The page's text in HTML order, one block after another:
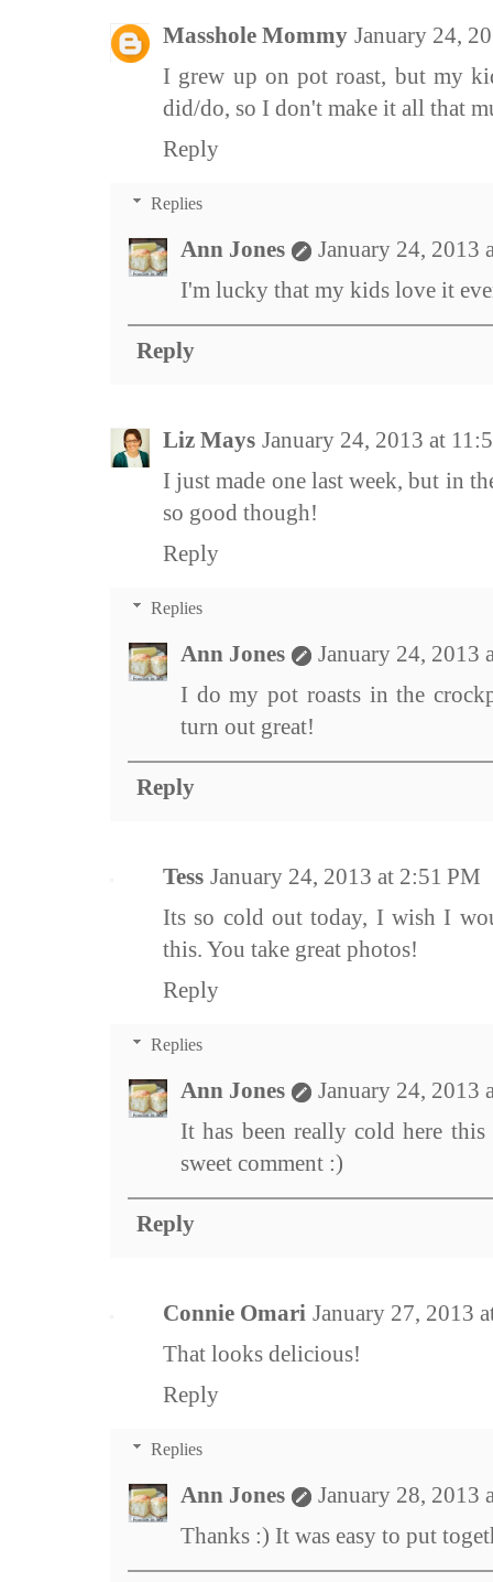
Masshole Mommy January 24,
I grew up on pot roast, but my
did/do, so I don't make it all that
Reply
Replies
Ann Jones
January 24, 2013
I'm lucky that my kids love it
Reply
Liz Mays January 24, 2013 at
I just made one last week, but in
so good though!
Reply
Replies
Ann Jones
January 24, 2013
I do my pot roasts in the
turn out great!
Reply
Tess January 24, 2013 at 2:51 PM
Its so cold out today, I wish I
this. You take great photos!
Reply
Replies
Ann Jones
January 24, 2013
It has been really cold here
sweet comment :)
Reply
Connie Omari January 27, 2013
That looks delicious!
Reply
Replies
Ann Jones
January 28, 2013
Thanks :) It was easy to put